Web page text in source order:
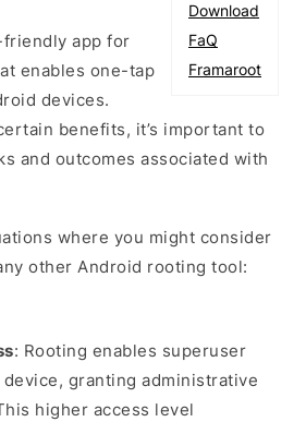
Download
FaQ
Framaroot
app for
enables one-tap
devices.
benefits, it’s important to
and outcomes associated with
where you might consider
other Android rooting tool:
: Rooting enables superuser
granting administrative
higher access level